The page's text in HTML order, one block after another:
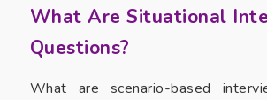
What Are Situational
Questions?
What are scenario-based